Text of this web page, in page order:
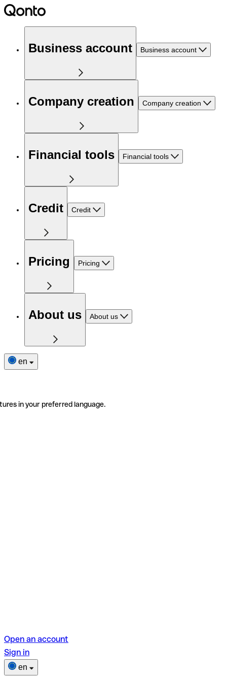
Business account Business account
Company creation Company creation
Financial tools Financial tools
Credit Credit
Pricing Pricing
About us About us
en
in your preferred language.
Open an account
Sign in
en